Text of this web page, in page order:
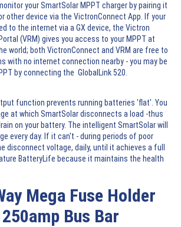
your SmartSolar MPPT charger by pairing it
other device via the VictronConnect App. If your
to the internet via a GX device, the Victron
(VRM) gives you access to your MPPT at
world; both VictronConnect and VRM are free to
with no internet connection nearby - you may be
by connecting the GlobalLink 520.
function prevents running batteries 'flat'. You
at which SmartSolar disconnects a load -thus
on your battery. The intelligent SmartSolar will
every day. If it can't - during periods of poor
disconnect voltage, daily, until it achieves a full
BatteryLife because it maintains the health
Mega Fuse Holder
Bus Bar